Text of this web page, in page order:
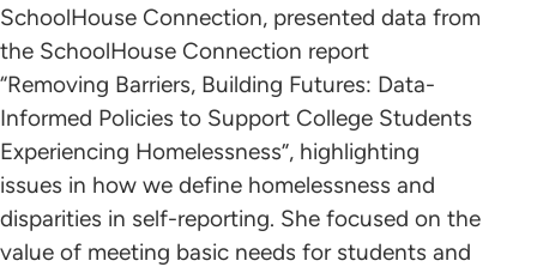
SchoolHouse Connection, presented data from
the SchoolHouse Connection report
“Removing Barriers, Building Futures: Data-
Informed Policies to Support College Students
Experiencing Homelessness”, highlighting
issues in how we define homelessness and
disparities in self-reporting. She focused on the
value of meeting basic needs for students and